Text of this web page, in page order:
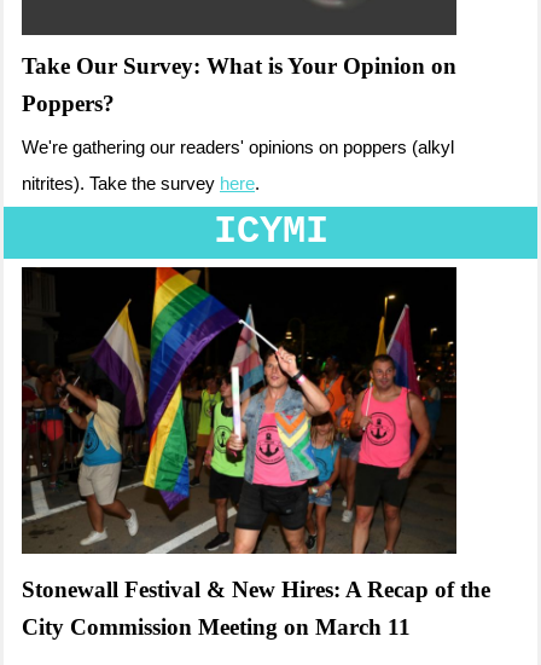
Take Our Survey: What is Your Opinion on
Poppers?
We're gathering our readers' opinions on poppers (alkyl
nitrites). Take the survey here.
ICYMI
Stonewall Festival & New Hires: A Recap of the
City Commission Meeting on March 11